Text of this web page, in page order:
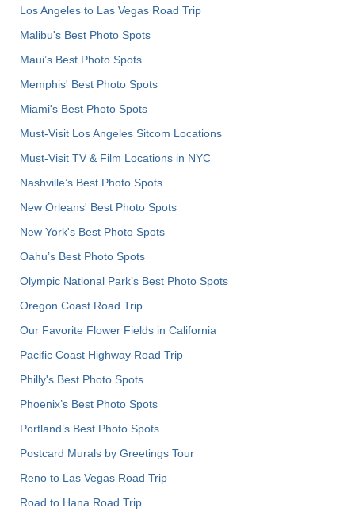
Los Angeles to Las Vegas Road Trip
Malibu's Best Photo Spots
Maui’s Best Photo Spots
Memphis' Best Photo Spots
Miami's Best Photo Spots
Must-Visit Los Angeles Sitcom Locations
Must-Visit TV & Film Locations in NYC
Nashville’s Best Photo Spots
New Orleans' Best Photo Spots
New York's Best Photo Spots
Oahu’s Best Photo Spots
Olympic National Park’s Best Photo Spots
Oregon Coast Road Trip
Our Favorite Flower Fields in California
Pacific Coast Highway Road Trip
Philly's Best Photo Spots
Phoenix’s Best Photo Spots
Portland’s Best Photo Spots
Postcard Murals by Greetings Tour
Reno to Las Vegas Road Trip
Road to Hana Road Trip